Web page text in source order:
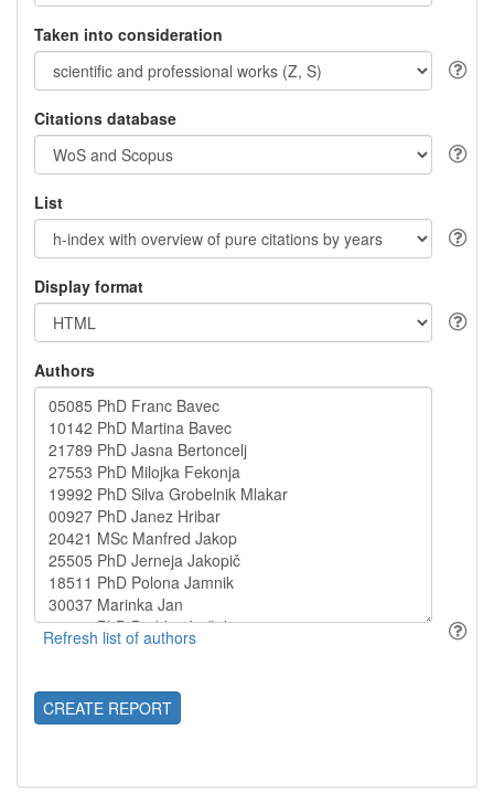
Taken into consideration
Citations database
List
Display format
Authors
CREATE REPORT